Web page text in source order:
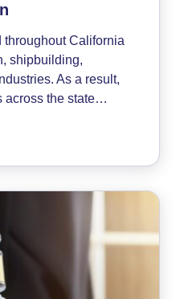
California
shipbuilding,
As a result,
across the state…